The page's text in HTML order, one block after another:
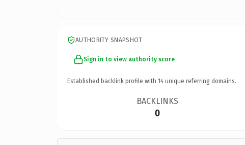
AUTHORITY SNAPSHOT
Sign in to view authority score
Established backlink profile with 14 unique referring domains.
BACKLINKS
0